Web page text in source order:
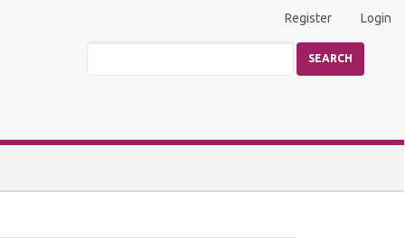
Register Login
SEARCH